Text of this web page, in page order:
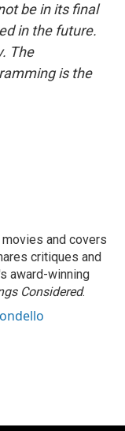
be in its final
in the future.
The
is the
and covers
critiques and
award-winning
Considered.